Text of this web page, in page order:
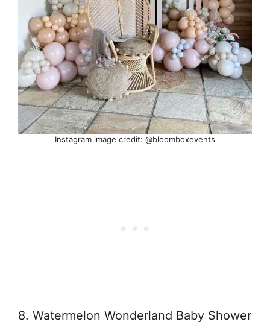
Instagram image credit: @bloomboxevents
8. Watermelon Wonderland Baby Shower